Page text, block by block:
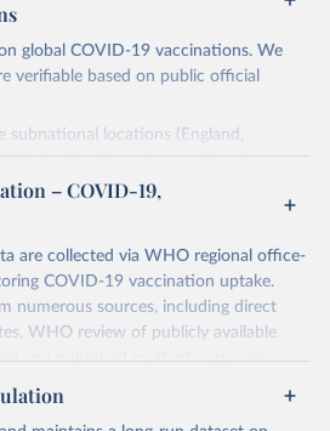
global COVID-19 vaccinations. We
verifiable based on public official
subnational locations (England,
Wales, Northern Cyprus…) and
continents, European Union…).
parties and made available by Our
the license terms from the original
always indicate the original source of
you should always check the license
before use.
from
github.com/owid/covid-19-data/
– COVID-19,
are collected via WHO regional office-
COVID-19 vaccination uptake.
numerous sources, including direct
WHO review of publicly available
and published by third-party sites.
sites have not been validated by
on accuracy or completeness.